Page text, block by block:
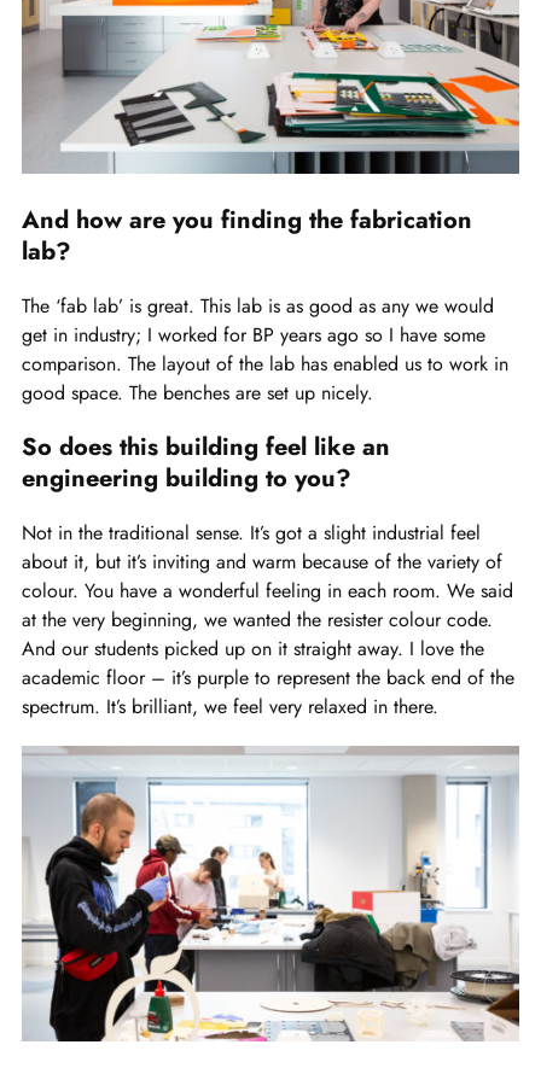
And how are you finding the fabrication
lab?
The ‘fab lab’ is great. This lab is as good as any we would
get in industry; I worked for BP years ago so I have some
comparison. The layout of the lab has enabled us to work in
good space. The benches are set up nicely.
So does this building feel like an
engineering building to you?
Not in the traditional sense. It’s got a slight industrial feel
about it, but it’s inviting and warm because of the variety of
colour. You have a wonderful feeling in each room. We said
at the very beginning, we wanted the resister colour code.
And our students picked up on it straight away. I love the
academic floor – it’s purple to represent the back end of the
spectrum. It’s brilliant, we feel very relaxed in there.